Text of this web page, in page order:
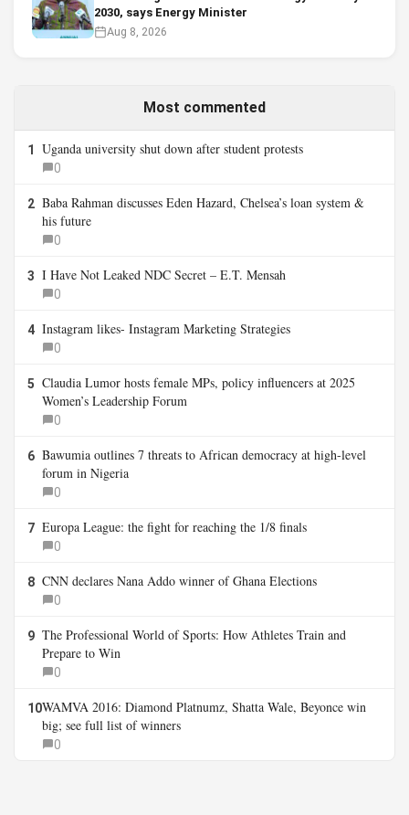
2030, says Energy Minister
Aug 8, 2026
Most commented
1 Uganda university shut down after student protests
0
2 Baba Rahman discusses Eden Hazard, Chelsea’s loan system &
his future
0
3 I Have Not Leaked NDC Secret – E.T. Mensah
0
4 Instagram likes- Instagram Marketing Strategies
0
5 Claudia Lumor hosts female MPs, policy influencers at 2025
Women’s Leadership Forum
0
6 Bawumia outlines 7 threats to African democracy at high-level
forum in Nigeria
0
7 Europa League: the fight for reaching the 1/8 finals
0
8 CNN declares Nana Addo winner of Ghana Elections
0
9 The Professional World of Sports: How Athletes Train and
Prepare to Win
0
10WAMVA 2016: Diamond Platnumz, Shatta Wale, Beyonce win
big; see full list of winners
0